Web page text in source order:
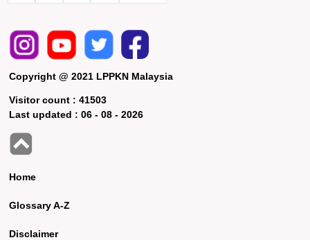
Copyright @ 2021 LPPKN Malaysia
Visitor count :41503
Last updated :06 - 08 - 2026
Home
Glossary A-Z
Disclaimer